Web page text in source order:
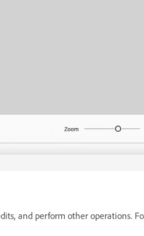
and perform other operations.